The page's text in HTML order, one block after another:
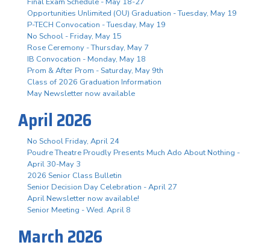
Opportunities Unlimited (OU) Graduation - Tuesday, May 19
P-TECH Convocation - Tuesday, May 19
No School - Friday, May 15
Rose Ceremony - Thursday, May 7
IB Convocation - Monday, May 18
Prom & After Prom - Saturday, May 9th
Class of 2026 Graduation Information
May Newsletter now available
April 2026
No School Friday, April 24
Poudre Theatre Proudly Presents Much Ado About Nothing -
April 30-May 3
2026 Senior Class Bulletin
Senior Decision Day Celebration - April 27
April Newsletter now available!
Senior Meeting - Wed. April 8
March 2026